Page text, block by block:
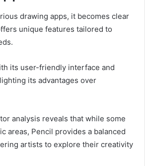
drawing apps, it becomes clear
unique features tailored to
its user-friendly interface and
its advantages over
analysis reveals that while some
areas, Pencil provides a balanced
artists to explore their creativity